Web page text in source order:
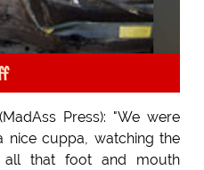
Press): "We were
nice cuppa, watching the
all that foot and mouth